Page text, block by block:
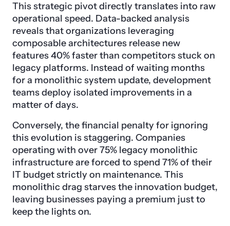
This strategic pivot directly translates into raw
operational speed. Data-backed analysis
reveals that organizations leveraging
composable architectures release new
features 40% faster than competitors stuck on
legacy platforms. Instead of waiting months
for a monolithic system update, development
teams deploy isolated improvements in a
matter of days.
Conversely, the financial penalty for ignoring
this evolution is staggering. Companies
operating with over 75% legacy monolithic
infrastructure are forced to spend 71% of their
IT budget strictly on maintenance. This
monolithic drag starves the innovation budget,
leaving businesses paying a premium just to
keep the lights on.